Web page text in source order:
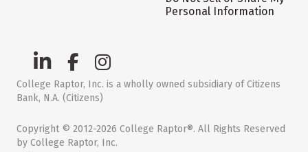
Personal Information
College Raptor, Inc. is a wholly owned subsidiary of Citizens
Bank, N.A. (Citizens)
Copyright © 2012-2026 College Raptor®. All Rights Reserved
by College Raptor, Inc.